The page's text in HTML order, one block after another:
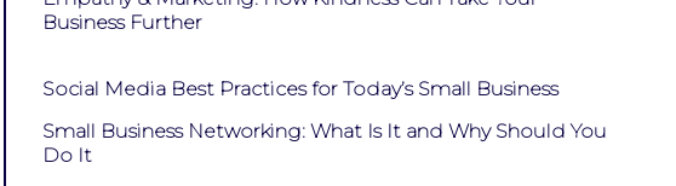
Business Further
Social Media Best Practices for Today’s Small Business
Small Business Networking: What Is It and Why Should You
Do It